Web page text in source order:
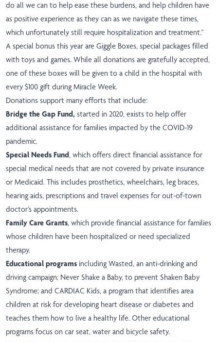
do all we can to help ease these burdens, and help children have
as positive experience as they can as we navigate these times,
which unfortunately still require hospitalization and treatment.”
A special bonus this year are Giggle Boxes, special packages filled
with toys and games. While all donations are gratefully accepted,
one of these boxes will be given to a child in the hospital with
every $100 gift during Miracle Week.
Donations support many efforts that include:
Bridge the Gap Fund, started in 2020, exists to help offer
additional assistance for families impacted by the COVID-19
pandemic.
Special Needs Fund, which offers direct financial assistance for
special medical needs that are not covered by private insurance
or Medicaid. This includes prosthetics, wheelchairs, leg braces,
hearing aids, prescriptions and travel expenses for out-of-town
doctor’s appointments.
Family Care Grants, which provide financial assistance for families
whose children have been hospitalized or need specialized
therapy.
Educational programs including Wasted, an anti-drinking and
driving campaign; Never Shake a Baby, to prevent Shaken Baby
Syndrome; and CARDIAC Kids, a program that identifies area
children at risk for developing heart disease or diabetes and
teaches them how to live a healthy life. Other educational
programs focus on car seat, water and bicycle safety.